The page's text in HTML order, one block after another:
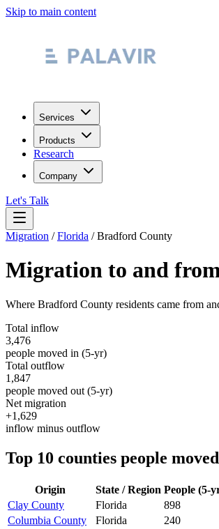
Skip to main content
Services
Products
Research
Company
Let's Talk
Migration /Florida /Bradford County
Migration to and
Where Bradford County residents came from
Total inflow
3,476
people moved in (5-yr)
Total outflow
1,847
people moved out (5-yr)
Net migration
+1,629
inflow minus outflow
Top 10 counties people
Origin State / Region People (5-
Clay County
Florida
898
Columbia County
Florida
240